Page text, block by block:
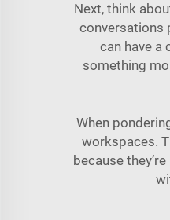
Next, think
conversations
can have a
something
When
workspaces.
because